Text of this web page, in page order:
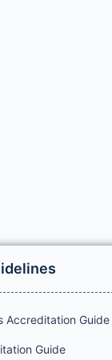
Accreditation Guide
Guide